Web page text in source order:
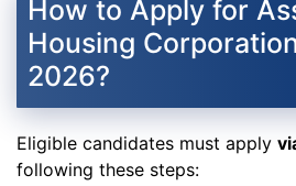
How to Apply for
Housing
2026?
Eligible candidates must apply
following these steps: